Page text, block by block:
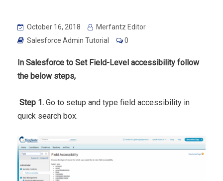
October 16, 2018
Merfantz Editor
Salesforce Admin Tutorial
0
In Salesforce to Set Field-Level accessibility follow
the below steps,
Step 1. Go to setup and type field accessibility in
quick search box.